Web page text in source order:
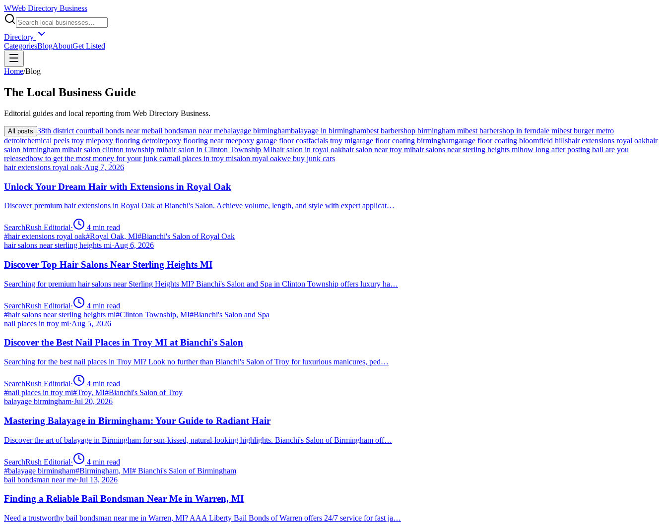
WWeb Directory Business
Directory
CategoriesBlogAboutGet Listed
Home/Blog
The Local Business Guide
Editorial guides and local reporting from Web Directory Business.
All posts 38th district courtbail bonds near mebail bondsman near mebalayage birminghambalayage in birminghambest barbershop birmingham mibest barbershop in ferndale mibest burger metro
detroitchemical peels troy miepoxy flooring detroitepoxy flooring near meepoxy garage floor costfacials troy migarage floor coating birminghamgarage floor coating bloomfield hillshair extensions royal oakhair
salon birmingham mihair salon clinton township mihair salon in Clinton Township MIhair salon in royal oakhair salon near troy mihair salons near sterling heights mihow long after posting bail are you
releasedhow to get the most money for your junk carnail places in troy misalon royal oakwe buy junk cars
hair extensions royal oak·Aug 7, 2026
Unlock Your Dream Hair with Extensions in Royal Oak
Discover premium hair extensions in Royal Oak at Bianchi's Salon. Achieve volume, length, and style with expert applicat…
SearchRush Editorial· 4 min read
#hair extensions royal oak#Royal Oak, MI#Bianchi's Salon of Royal Oak
hair salons near sterling heights mi·Aug 6, 2026
Discover Top Hair Salons Near Sterling Heights MI
Searching for premium hair salons near Sterling Heights MI? Bianchi's Salon and Spa in Clinton Township offers luxury ha…
SearchRush Editorial· 4 min read
#hair salons near sterling heights mi#Clinton Township, MI#Bianchi's Salon and Spa
nail places in troy mi·Aug 5, 2026
Discover the Best Nail Places in Troy MI at Bianchi's Salon
Searching for the best nail places in Troy MI? Look no further than Bianchi's Salon of Troy for luxurious manicures, ped…
SearchRush Editorial· 4 min read
#nail places in troy mi#Troy, MI#Bianchi's Salon of Troy
balayage birmingham·Jul 20, 2026
Mastering Balayage in Birmingham: Your Guide to Radiant Hair
Discover the art of balayage in Birmingham for sun-kissed, natural-looking highlights. Bianchi's Salon of Birmingham off…
SearchRush Editorial· 4 min read
#balayage birmingham#Birmingham, MI# Bianchi's Salon of Birmingham
bail bondsman near me·Jul 13, 2026
Finding a Reliable Bail Bondsman Near Me in Warren, MI
Need a trustworthy bail bondsman near me in Warren, MI? AAA Liberty Bail Bonds of Warren offers 24/7 service for fast ja…